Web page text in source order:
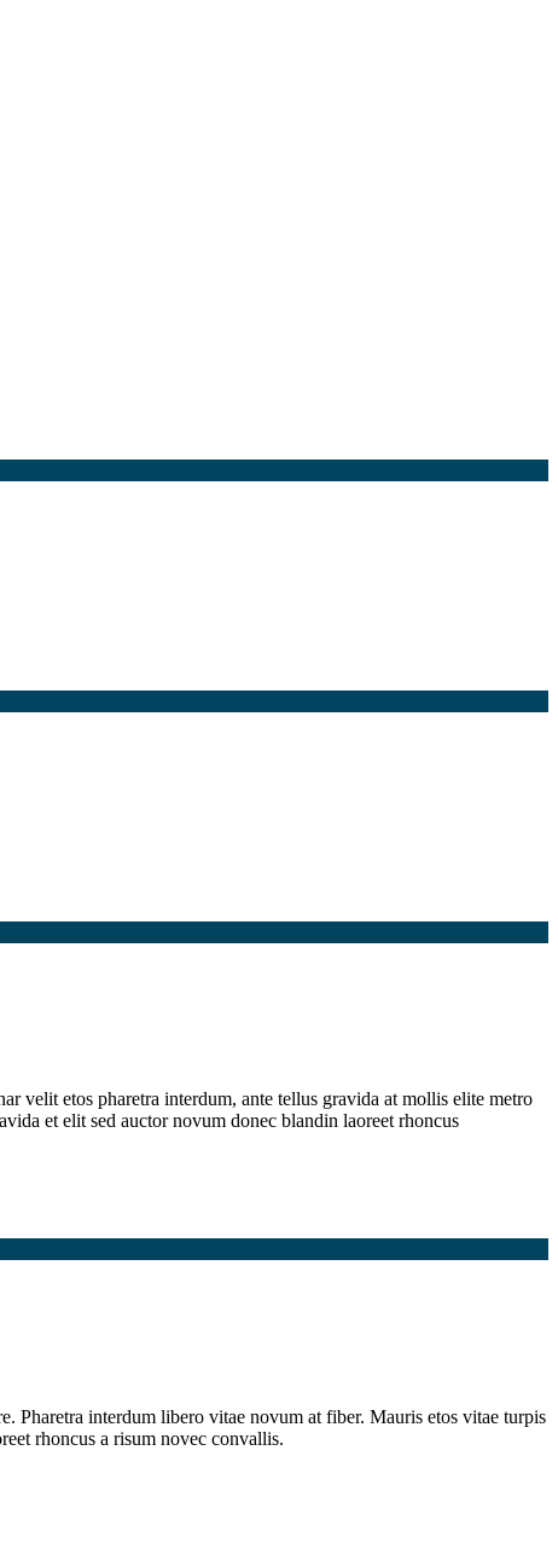
velit etos pharetra interdum, ante tellus gravida at mollis elite metro
et elit sed auctor novum donec blandin laoreet rhoncus
Pharetra interdum libero vitae novum at fiber. Mauris etos vitae turpis
rhoncus a risum novec convallis.